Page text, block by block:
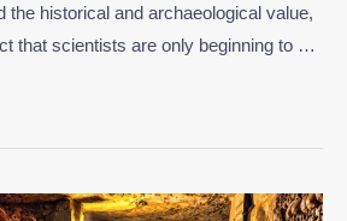
the historical and archaeological value,
that scientists are only beginning to …